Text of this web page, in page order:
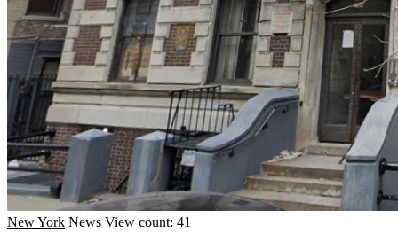
New York News View count: 41